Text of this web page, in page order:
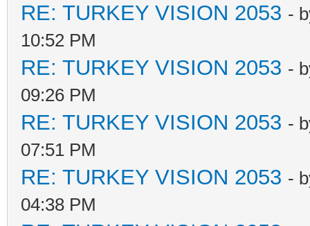
RE: TURKEY VISION 2053 -
10:52 PM
RE: TURKEY VISION 2053 -
09:26 PM
RE: TURKEY VISION 2053 -
07:51 PM
RE: TURKEY VISION 2053 -
04:38 PM